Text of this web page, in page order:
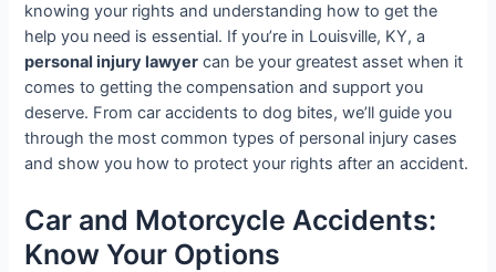
knowing your rights and understanding how to get the
help you need is essential. If you’re in Louisville, KY, a
personal injury lawyer can be your greatest asset when it
comes to getting the compensation and support you
deserve. From car accidents to dog bites, we’ll guide you
through the most common types of personal injury cases
and show you how to protect your rights after an accident.
Car and Motorcycle Accidents:
Know Your Options